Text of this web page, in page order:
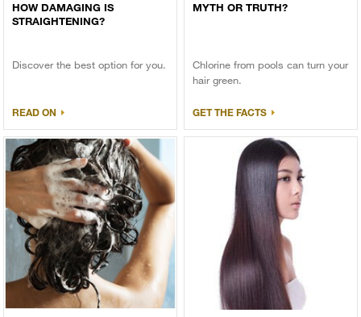
HOW DAMAGING IS
STRAIGHTENING?
Discover the best option for you.
READ ON
MYTH OR TRUTH?
Chlorine from pools can turn your
hair green.
GET THE FACTS